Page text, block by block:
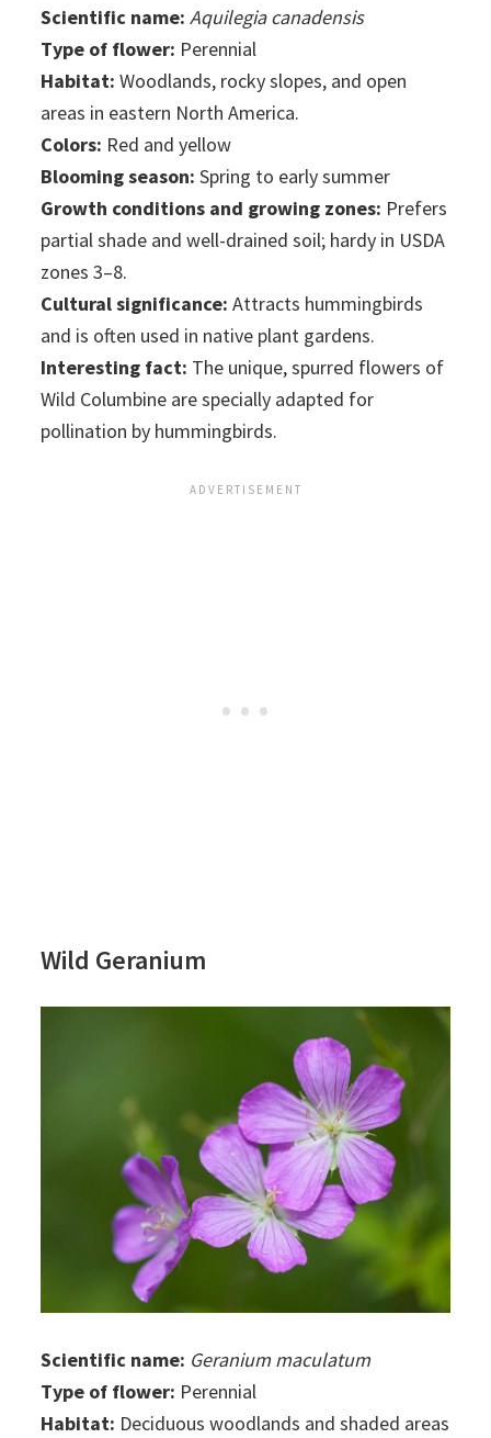
Scientific name: Aquilegia canadensis
Type of flower: Perennial
Habitat: Woodlands, rocky slopes, and open
areas in eastern North America.
Colors: Red and yellow
Blooming season: Spring to early summer
Growth conditions and growing zones: Prefers
partial shade and well-drained soil; hardy in USDA
zones 3–8.
Cultural significance: Attracts hummingbirds
and is often used in native plant gardens.
Interesting fact: The unique, spurred flowers of
Wild Columbine are specially adapted for
pollination by hummingbirds.
Wild Geranium
Scientific name: Geranium maculatum
Type of flower: Perennial
Habitat: Deciduous woodlands and shaded areas